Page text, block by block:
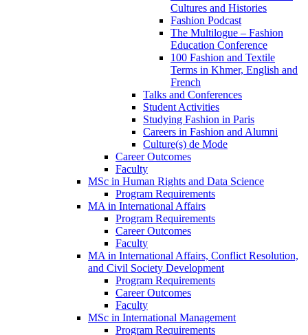
Cultures and Histories
Fashion Podcast
The Multilogue – Fashion
Education Conference
100 Fashion and Textile
Terms in Khmer, English and
French
Talks and Conferences
Student Activities
Studying Fashion in Paris
Careers in Fashion and Alumni
Culture(s) de Mode
Career Outcomes
Faculty
MSc in Human Rights and Data Science
Program Requirements
MA in International Affairs
Program Requirements
Career Outcomes
Faculty
MA in International Affairs, Conflict Resolution,
and Civil Society Development
Program Requirements
Career Outcomes
Faculty
MSc in International Management
Program Requirements